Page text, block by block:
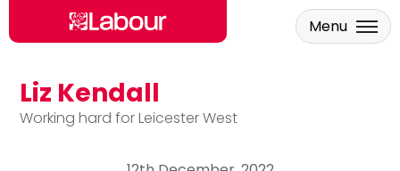
Skip to main content
Liz Kendall
Working hard for Leicester West
Menu